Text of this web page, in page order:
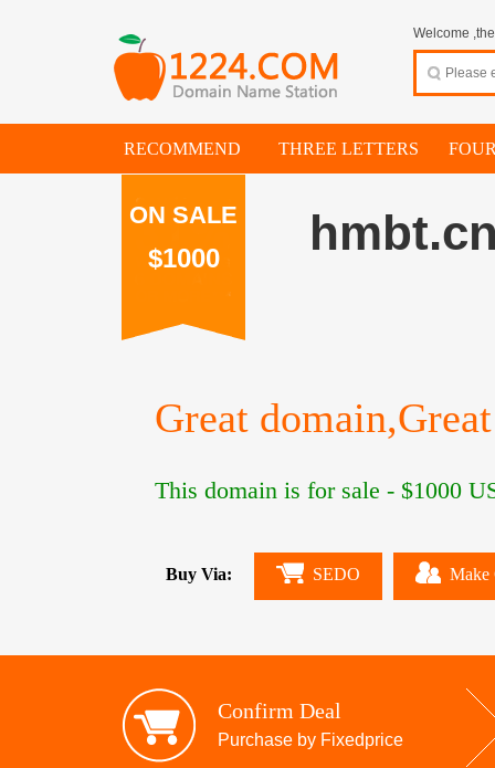
Welcome
RECOMMEND THREE LETTERS
ON SALE
$1000
Great
This domain is for sale - $1000
Buy Via: SEDO Make
Confirm Deal
Purchase by Fixedprice